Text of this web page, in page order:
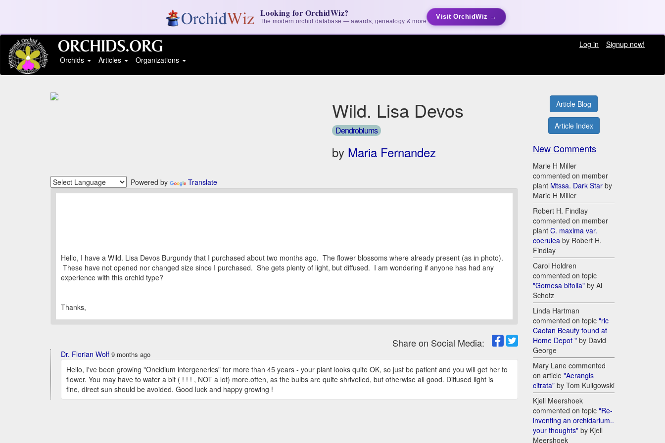
Looking for OrchidWiz?
The modern orchid database — awards, genealogy & more
Visit OrchidWiz →
Log in
Signup now!
Orchids
Articles Organizations
Wild. Lisa Devos
Dendrobiums
by Maria Fernandez
Powered by Translate
Hello, I have a Wild. Lisa Devos Burgundy that I purchased about two months ago. The flower blossoms where already present (as in photo).
These have not opened nor changed size since I purchased. She gets plenty of light, but diffused. I am wondering if anyone has had any
experience with this orchid type?
Thanks,
Share on Social Media:
Dr. Florian Wolf 9 months ago
Hello, I've been growing "Oncidium intergenerics" for more than 45 years - your plant looks quite OK, so just be patient and you will get her to
flower. You may have to water a bit ( ! ! ! , NOT a lot) more.often, as the bulbs are quite shrivelled, but otherwise all good. Diffused light is
fine, direct sun should be avoided. Good luck and happy growing !
Article Blog
Article Index
New Comments
Marie H Miller
commented on member
plant Mtssa. Dark Star by
Marie H Miller
Robert H. Findlay
commented on member
plant C. maxima var.
coerulea by Robert H.
Findlay
Carol Holdren
commented on topic
"Gomesa bifolia" by Al
Schotz
Linda Hartman
commented on topic "rlc
Caotan Beauty found at
Home Depot " by David
George
Mary Lane commented
on article "Aerangis
citrata" by Tom Kuligowski
Kjell Meershoek
commented on topic "Re-
inventing an orchidarium..
your thoughts" by Kjell
Meershoek